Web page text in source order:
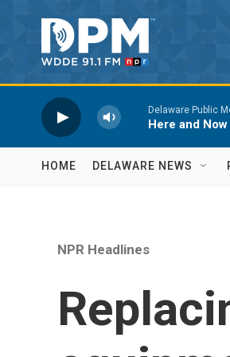
Delaware Public
Here and Now
HOME DELAWARE NEWS
NPR Headlines